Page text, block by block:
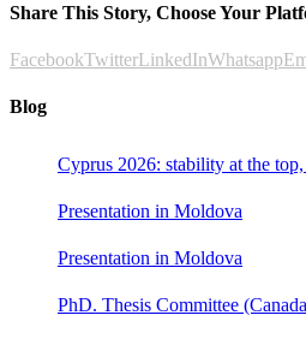
Share This Story, Choose Your
FacebookTwitterLinkedInWhatsapp
Blog
Cyprus 2026: stability at the
Presentation in Moldova
Presentation in Moldova
PhD. Thesis Committee